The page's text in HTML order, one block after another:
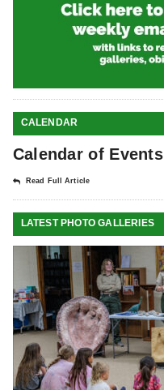
CALENDAR
Calendar of Events
Read Full Article
LATEST PHOTO GALLERIES